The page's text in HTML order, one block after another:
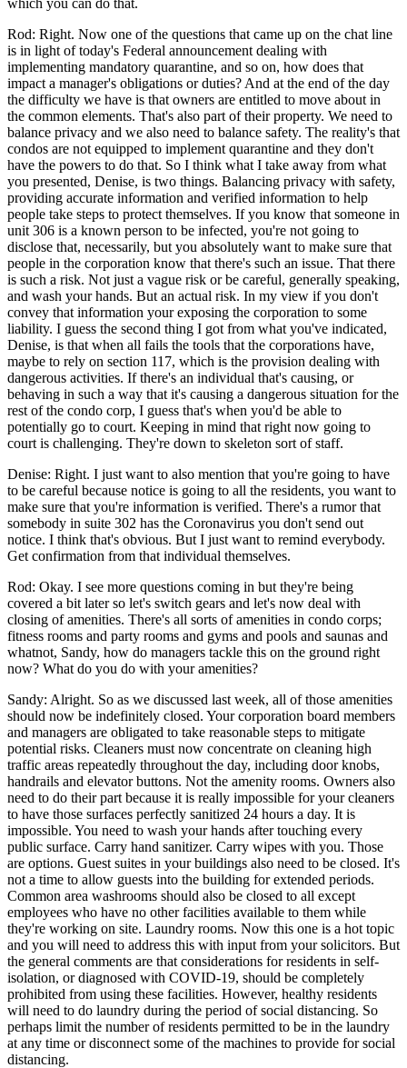
Rod: Right. Now one of the questions that came up on the chat line
is in light of today's Federal announcement dealing with
implementing mandatory quarantine, and so on, how does that
impact a manager's obligations or duties? And at the end of the day
the difficulty we have is that owners are entitled to move about in
the common elements. That's also part of their property. We need to
balance privacy and we also need to balance safety. The reality's that
condos are not equipped to implement quarantine and they don't
have the powers to do that. So I think what I take away from what
you presented, Denise, is two things. Balancing privacy with safety,
providing accurate information and verified information to help
people take steps to protect themselves. If you know that someone in
unit 306 is a known person to be infected, you're not going to
disclose that, necessarily, but you absolutely want to make sure that
people in the corporation know that there's such an issue. That there
is such a risk. Not just a vague risk or be careful, generally speaking,
and wash your hands. But an actual risk. In my view if you don't
convey that information your exposing the corporation to some
liability. I guess the second thing I got from what you've indicated,
Denise, is that when all fails the tools that the corporations have,
maybe to rely on section 117, which is the provision dealing with
dangerous activities. If there's an individual that's causing, or
behaving in such a way that it's causing a dangerous situation for the
rest of the condo corp, I guess that's when you'd be able to
potentially go to court. Keeping in mind that right now going to
court is challenging. They're down to skeleton sort of staff.
Denise: Right. I just want to also mention that you're going to have
to be careful because notice is going to all the residents, you want to
make sure that you're information is verified. There's a rumor that
somebody in suite 302 has the Coronavirus you don't send out
notice. I think that's obvious. But I just want to remind everybody.
Get confirmation from that individual themselves.
Rod: Okay. I see more questions coming in but they're being
covered a bit later so let's switch gears and let's now deal with
closing of amenities. There's all sorts of amenities in condo corps;
fitness rooms and party rooms and gyms and pools and saunas and
whatnot, Sandy, how do managers tackle this on the ground right
now? What do you do with your amenities?
Sandy: Alright. So as we discussed last week, all of those amenities
should now be indefinitely closed. Your corporation board members
and managers are obligated to take reasonable steps to mitigate
potential risks. Cleaners must now concentrate on cleaning high
traffic areas repeatedly throughout the day, including door knobs,
handrails and elevator buttons. Not the amenity rooms. Owners also
need to do their part because it is really impossible for your cleaners
to have those surfaces perfectly sanitized 24 hours a day. It is
impossible. You need to wash your hands after touching every
public surface. Carry hand sanitizer. Carry wipes with you. Those
are options. Guest suites in your buildings also need to be closed. It's
not a time to allow guests into the building for extended periods.
Common area washrooms should also be closed to all except
employees who have no other facilities available to them while
they're working on site. Laundry rooms. Now this one is a hot topic
and you will need to address this with input from your solicitors. But
the general comments are that considerations for residents in self-
isolation, or diagnosed with COVID-19, should be completely
prohibited from using these facilities. However, healthy residents
will need to do laundry during the period of social distancing. So
perhaps limit the number of residents permitted to be in the laundry
at any time or disconnect some of the machines to provide for social
distancing.